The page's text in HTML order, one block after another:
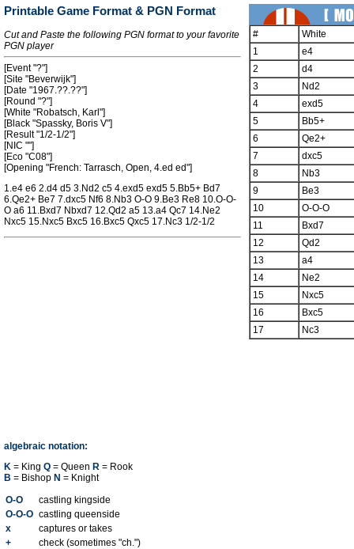
Printable Game Format & PGN Format
Cut and Paste the following PGN format to your favorite
PGN player
[Event "?"]
[Site "Beverwijk"]
[Date "1967.??.??"]
[Round "?"]
[White "Robatsch, Karl"]
[Black "Spassky, Boris V"]
[Result "1/2-1/2"]
[NIC ""]
[Eco "C08"]
[Opening "French: Tarrasch, Open, 4.ed ed"]
1.e4 e6 2.d4 d5 3.Nd2 c5 4.exd5 exd5 5.Bb5+ Bd7
6.Qe2+ Be7 7.dxc5 Nf6 8.Nb3 O-O 9.Be3 Re8 10.O-O-
O a6 11.Bxd7 Nbxd7 12.Qd2 a5 13.a4 Qc7 14.Ne2
Nxc5 15.Nxc5 Bxc5 16.Bxc5 Qxc5 17.Nc3 1/2-1/2
algebraic notation:
K = King Q = Queen R = Rook
B = Bishop N = Knight
O-O
castling kingside
O-O-O castling queenside
x
captures or takes
+
check (sometimes "ch.")
#
White
1
e4
2
d4
3
Nd2
4
exd5
5
Bb5+
6
Qe2+
7
dxc5
8
Nb3
9
Be3
10
O-O-O
11
Bxd7
12
Qd2
13
a4
14
Ne2
15
Nxc5
16
Bxc5
17
Nc3